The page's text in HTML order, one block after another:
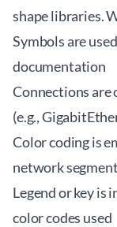
shape libraries.
Symbols are
documentation
Connections are
(e.g.,
Color coding is
network
Legend or key is
color codes used